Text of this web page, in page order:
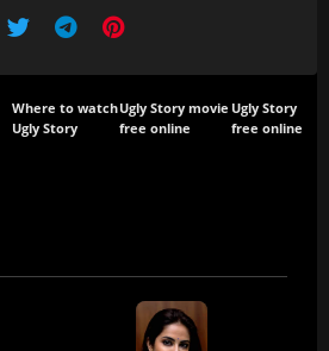
Where to watch
Ugly Story
Ugly Story movie
free online
Ugly Story
free online